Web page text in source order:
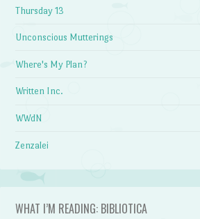
Thursday 13
Unconscious Mutterings
Where's My Plan?
Written Inc.
WWdN
Zenzalei
WHAT I’M READING: BIBLIOTICA